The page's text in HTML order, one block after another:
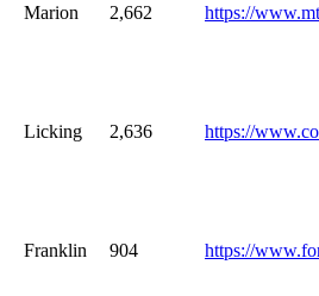
Marion 2,662 https://
Licking 2,636 https://
Franklin 904 https://